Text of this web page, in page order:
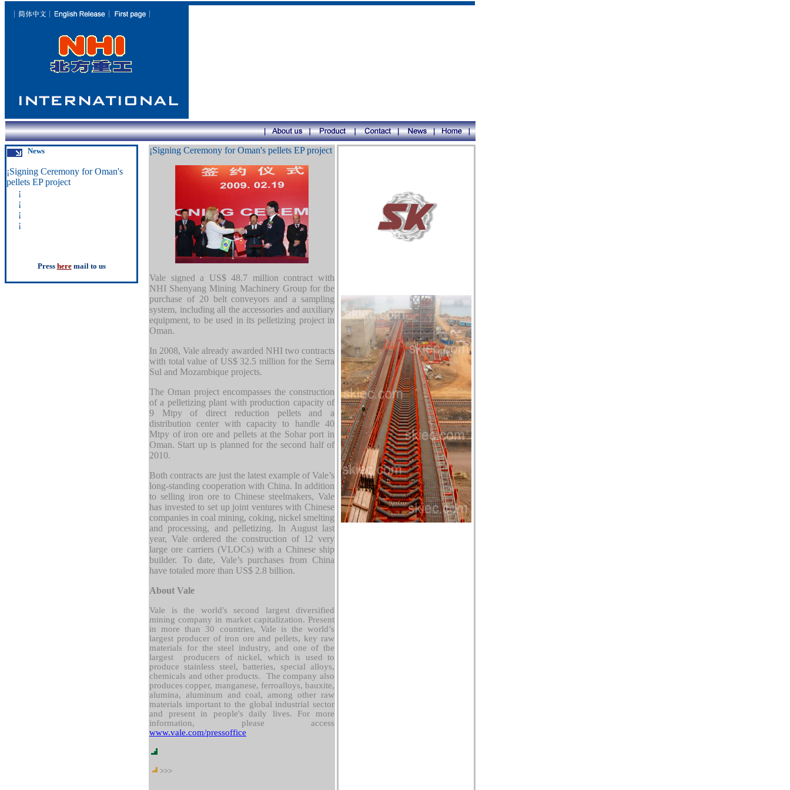
News
¡Signing Ceremony for Oman's
pellets EP project
¡
¡
¡
¡
Press here mail to us
¡Signing Ceremony for Oman's pellets EP project
Vale signed a US$ 48.7 million contract with
NHI Shenyang Mining Machinery Group for the
purchase of 20 belt conveyors and a sampling
system, including all the accessories and auxiliary
equipment, to be used in its pelletizing project in
Oman.
In 2008, Vale already awarded NHI two contracts
with total value of US$ 32.5 million for the Serra
Sul and Mozambique projects.
The Oman project encompasses the construction
of a pelletizing plant with production capacity of
9 Mtpy of direct reduction pellets and a
distribution center with capacity to handle 40
Mtpy of iron ore and pellets at the Sohar port in
Oman. Start up is planned for the second half of
2010.
Both contracts are just the latest example of Vale’s
long-standing cooperation with China. In addition
to selling iron ore to Chinese steelmakers, Vale
has invested to set up joint ventures with Chinese
companies in coal mining, coking, nickel smelting
and processing, and pelletizing. In August last
year, Vale ordered the construction of 12 very
large ore carriers (VLOCs) with a Chinese ship
builder. To date, Vale’s purchases from China
have totaled more than US$ 2.8 billion.
About Vale
Vale is the world's second largest diversified
mining company in market capitalization. Present
in more than 30 countries, Vale is the world’s
largest producer of iron ore and pellets, key raw
materials for the steel industry, and one of the
largest producers of nickel, which is used to
produce stainless steel, batteries, special alloys,
chemicals and other products. The company also
produces copper, manganese, ferroalloys, bauxite,
alumina, aluminum and coal, among other raw
materials important to the global industrial sector
and present in people's daily lives. For more
information, please access
www.vale.com/pressoffice
>>>